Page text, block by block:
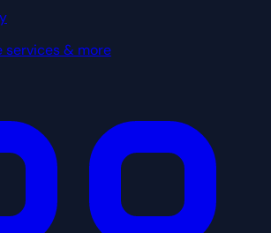
services & more